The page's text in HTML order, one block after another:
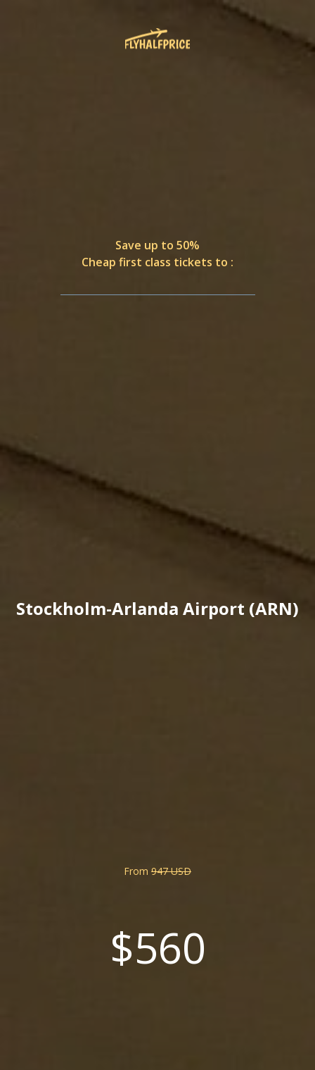
Save up to 50%
Cheap first class tickets to :
Stockholm-Arlanda Airport (ARN)
From 947 USD
$560